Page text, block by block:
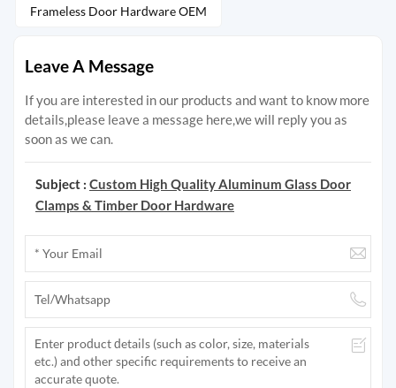
Frameless Door Hardware OEM
Leave A Message
If you are interested in our products and want to know more
details,please leave a message here,we will reply you as
soon as we can.
Subject : Custom High Quality Aluminum Glass Door
Clamps & Timber Door Hardware